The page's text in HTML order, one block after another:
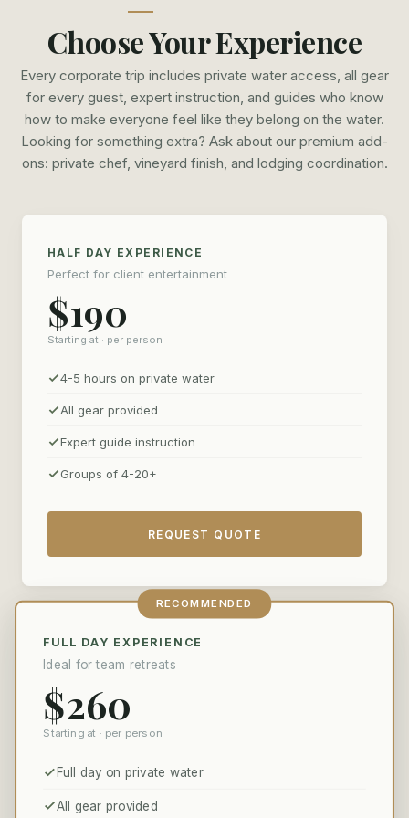
picking up a rod for the first time. Whether this is setting
the table for an important conversation with your biggest
customer, or enjoying some quality time with your team
outside the office we work with you to tailor the day to fit
your needs. We have the team and capability to provide a
truly elevated fly fishing experience. Whether its having a
partner in putting together a top tier experience to the
North Georgia Mountains.
For premium groups, we offer full concierge coordination
— private chef arrangements, vineyard finishes, lodging
event seamless. We've organized everything from intimate
client dinners on the riverbank to multi-day corporate
retreats for twenty.
Choose Your Experience
Every corporate trip includes private water access, all gear
for every guest, expert instruction, and guides who know
how to make everyone feel like they belong on the water.
Looking for something extra? Ask about our premium add-
ons: private chef, vineyard finish, and lodging coordination.
HALF DAY EXPERIENCE
Perfect for client entertainment
$190
Starting at · per person
4-5 hours on private water
All gear provided
Expert guide instruction
Groups of 4-20+
REQUEST QUOTE
RECOMMENDED
FULL DAY EXPERIENCE
Ideal for team retreats
$260
Starting at · per person
Full day on private water
All gear provided